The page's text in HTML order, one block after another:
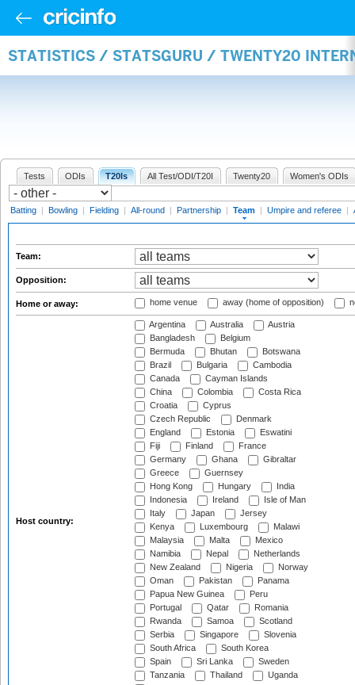
STATISTICS / STATSGURU / TWENTY20
Tests ODIs T20Is All Test/ODI/T20I Twenty20 Women's ODIs
Batting | Bowling | Fielding | All-round | Partnership | Team | Umpire and referee |
Team:
Opposition:
Home or away: home venue away (home of opposition)
Host country:
Argentina Australia
Austria
Bangladesh
Belgium
Bermuda
Bhutan
Botswana
Brazil
Bulgaria
Cambodia
Canada
Cayman Islands
China
Colombia
Costa Rica
Croatia
Cyprus
Czech Republic
Denmark
England
Estonia
Eswatini
Fiji
Finland
France
Germany
Ghana
Gibraltar
Greece
Guernsey
Hong Kong
Hungary
India
Indonesia
Ireland
Isle of Man
Italy
Japan
Jersey
Kenya
Luxembourg
Malawi
Malaysia
Malta
Mexico
Namibia
Nepal
Netherlands
New Zealand
Nigeria
Norway
Oman
Pakistan
Panama
Papua New Guinea
Peru
Portugal
Qatar
Romania
Rwanda
Samoa
Scotland
Serbia
Singapore
Slovenia
South Africa
South Korea
Spain
Sri Lanka
Sweden
Tanzania
Thailand
Uganda